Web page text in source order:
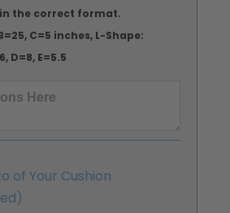
the correct format.
C=5 inches, L-Shape:
D=8, E=5.5
of Your Cushion